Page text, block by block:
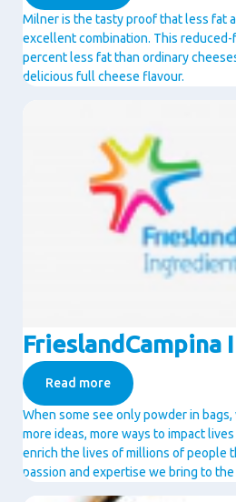
Milner is the tasty proof that less fat
excellent combination. This
percent less fat than ordinary
delicious full cheese flavour.
FrieslandCampina
Read more
When some see only powder in
more ideas, more ways to impact
enrich the lives of millions of people
passion and expertise we bring to